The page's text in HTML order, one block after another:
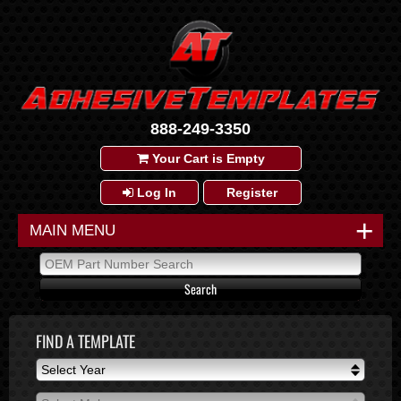
888-249-3350
Your Cart is Empty
Log In Register
+
MAIN MENU
FIND A TEMPLATE
Select Year
Select Year